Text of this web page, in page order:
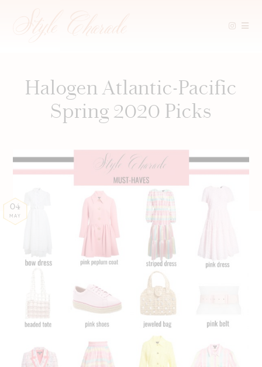
contentHalogen Atlantic-Pacific
Spring 2020 Picks
04
MAY